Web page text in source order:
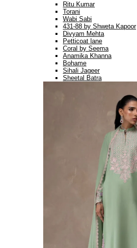
Ritu Kumar
Torani
Wabi Sabi
431-88 by Shweta Kapoor
Divyam Mehta
Petticoat lane
Coral by Seema
Anamika Khanna
Bohame
Sihali Jageer
Sheetal Batra